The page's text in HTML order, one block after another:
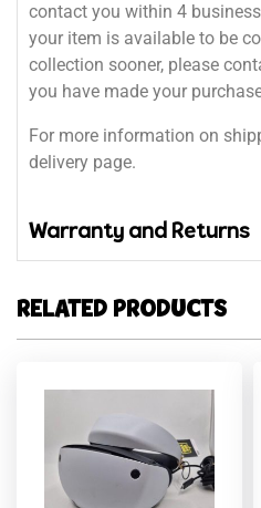
contact you within 4
your item is available to be
collection sooner, please
you have made your
For more information on
delivery page.
Warranty and Returns
RELATED PRODUCTS